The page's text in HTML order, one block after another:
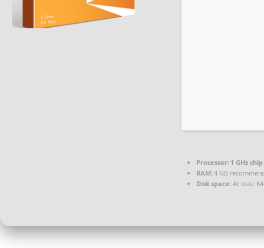
Processor:1 GHz
RAM:4 GB
Disk space:At least 64